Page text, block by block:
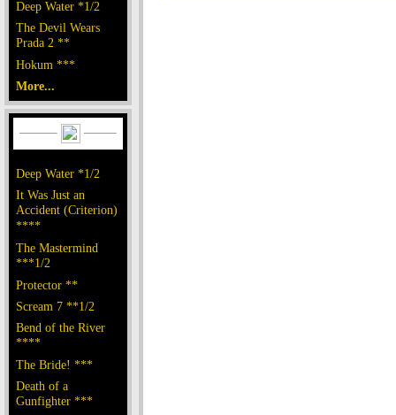
Deep Water *1/2
The Devil Wears
Prada 2 **
Hokum ***
More...
Deep Water *1/2
It Was Just an
Accident (Criterion)
****
The Mastermind
***1/2
Protector **
Scream 7 **1/2
Bend of the River
****
The Bride! ***
Death of a
Gunfighter ***